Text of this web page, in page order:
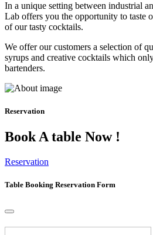
In a unique setting between industrial
Lab offers you the opportunity to taste
of our tasty cocktails.
We offer our customers a selection of
syrups and creative cocktails which
bartenders.
Reservation
Book A table Now !
Reservation
Table Booking Reservation Form